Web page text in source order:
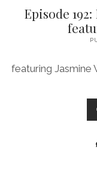
Episode
featuring Jasmine